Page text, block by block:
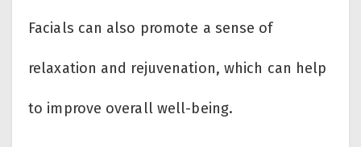
Facials can also promote a sense of
relaxation and rejuvenation, which can help
to improve overall well-being.